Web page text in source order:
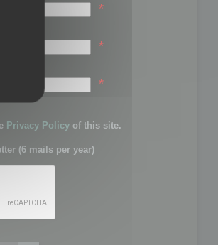
*
*
*
Privacy Policy of this site.
(6 mails per year)